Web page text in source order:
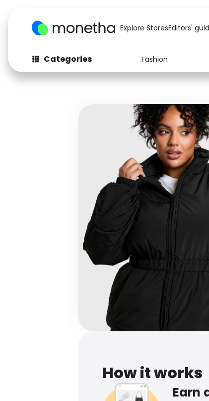
Explore StoresEditors'
Categories Fashion
Fashion
Baby & Kids
Computers
How it works
Earn